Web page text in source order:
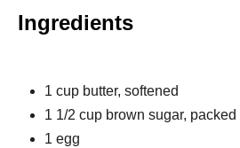
Ingredients
1 cup butter, softened
1 1/2 cup brown sugar, packed
1 egg